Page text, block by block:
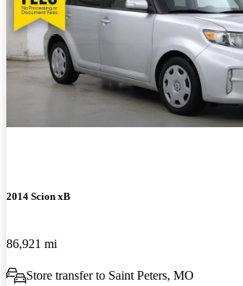
2014 Scion xB
86,921 mi
Store transfer to Saint Peters, MO